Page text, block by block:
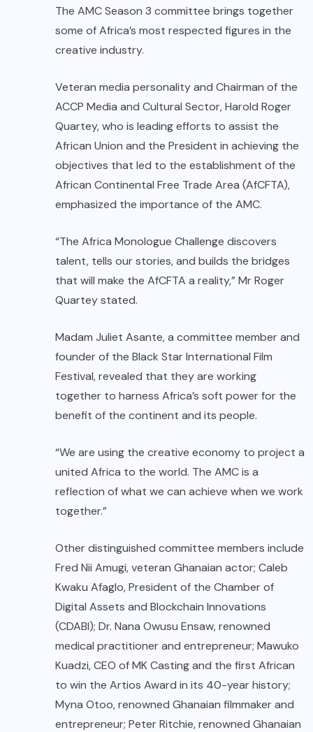
The AMC Season 3 committee brings together
some of Africa’s most respected figures in the
creative industry.
Veteran media personality and Chairman of the
ACCP Media and Cultural Sector, Harold Roger
Quartey, who is leading efforts to assist the
African Union and the President in achieving the
objectives that led to the establishment of the
African Continental Free Trade Area (AfCFTA),
emphasized the importance of the AMC.
“The Africa Monologue Challenge discovers
talent, tells our stories, and builds the bridges
that will make the AfCFTA a reality,” Mr Roger
Quartey stated.
Madam Juliet Asante, a committee member and
founder of the Black Star International Film
Festival, revealed that they are working
together to harness Africa’s soft power for the
benefit of the continent and its people.
“We are using the creative economy to project a
united Africa to the world. The AMC is a
reflection of what we can achieve when we work
together.”
Other distinguished committee members include
Fred Nii Amugi, veteran Ghanaian actor; Caleb
Kwaku Afaglo, President of the Chamber of
Digital Assets and Blockchain Innovations
(CDABI); Dr. Nana Owusu Ensaw, renowned
medical practitioner and entrepreneur; Mawuko
Kuadzi, CEO of MK Casting and the first African
to win the Artios Award in its 40-year history;
Myna Otoo, renowned Ghanaian filmmaker and
entrepreneur; Peter Ritchie, renowned Ghanaian